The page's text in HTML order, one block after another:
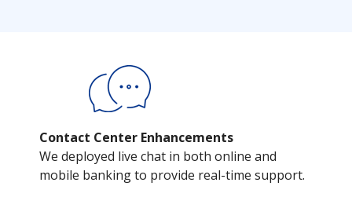
Contact Center Enhancements
We deployed live chat in both online and
mobile banking to provide real-time support.